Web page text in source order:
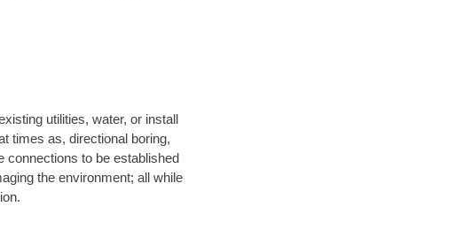
utilities, water, or install
times as, directional boring,
connections to be established
the environment; all while